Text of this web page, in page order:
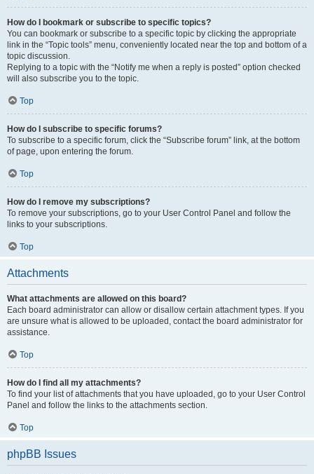
How do I bookmark or subscribe to specific topics?
You can bookmark or subscribe to a specific topic by clicking the appropriate
link in the “Topic tools” menu, conveniently located near the top and bottom of a
topic discussion.
Replying to a topic with the “Notify me when a reply is posted” option checked
will also subscribe you to the topic.
Top
How do I subscribe to specific forums?
To subscribe to a specific forum, click the “Subscribe forum” link, at the bottom
of page, upon entering the forum.
Top
How do I remove my subscriptions?
To remove your subscriptions, go to your User Control Panel and follow the
links to your subscriptions.
Top
Attachments
What attachments are allowed on this board?
Each board administrator can allow or disallow certain attachment types. If you
are unsure what is allowed to be uploaded, contact the board administrator for
assistance.
Top
How do I find all my attachments?
To find your list of attachments that you have uploaded, go to your User Control
Panel and follow the links to the attachments section.
Top
phpBB Issues